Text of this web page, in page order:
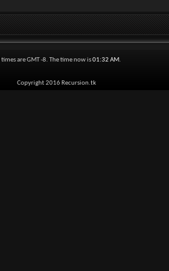
are GMT -8. The time now is01:32 AM.
Copyright 2016 Recursion.tk